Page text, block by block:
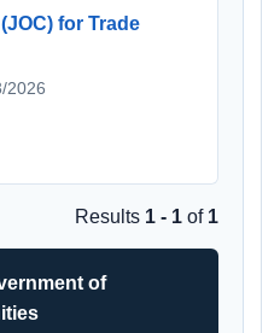
for Trade
2026
Results 1 - 1 of 1
of